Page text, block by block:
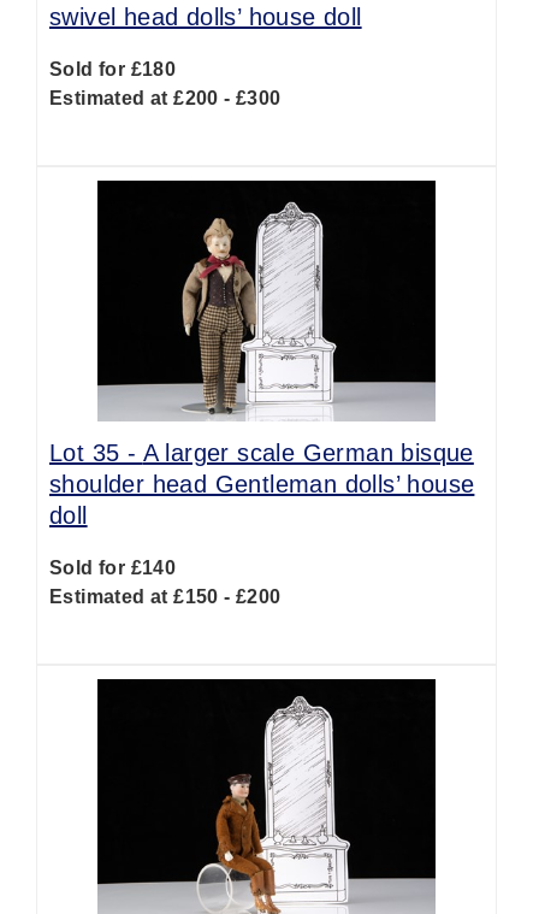
swivel head dolls’ house doll
Sold for £180
Estimated at £200 - £300
Lot 35 - A larger scale German bisque
shoulder head Gentleman dolls’ house
doll
Sold for £140
Estimated at £150 - £200